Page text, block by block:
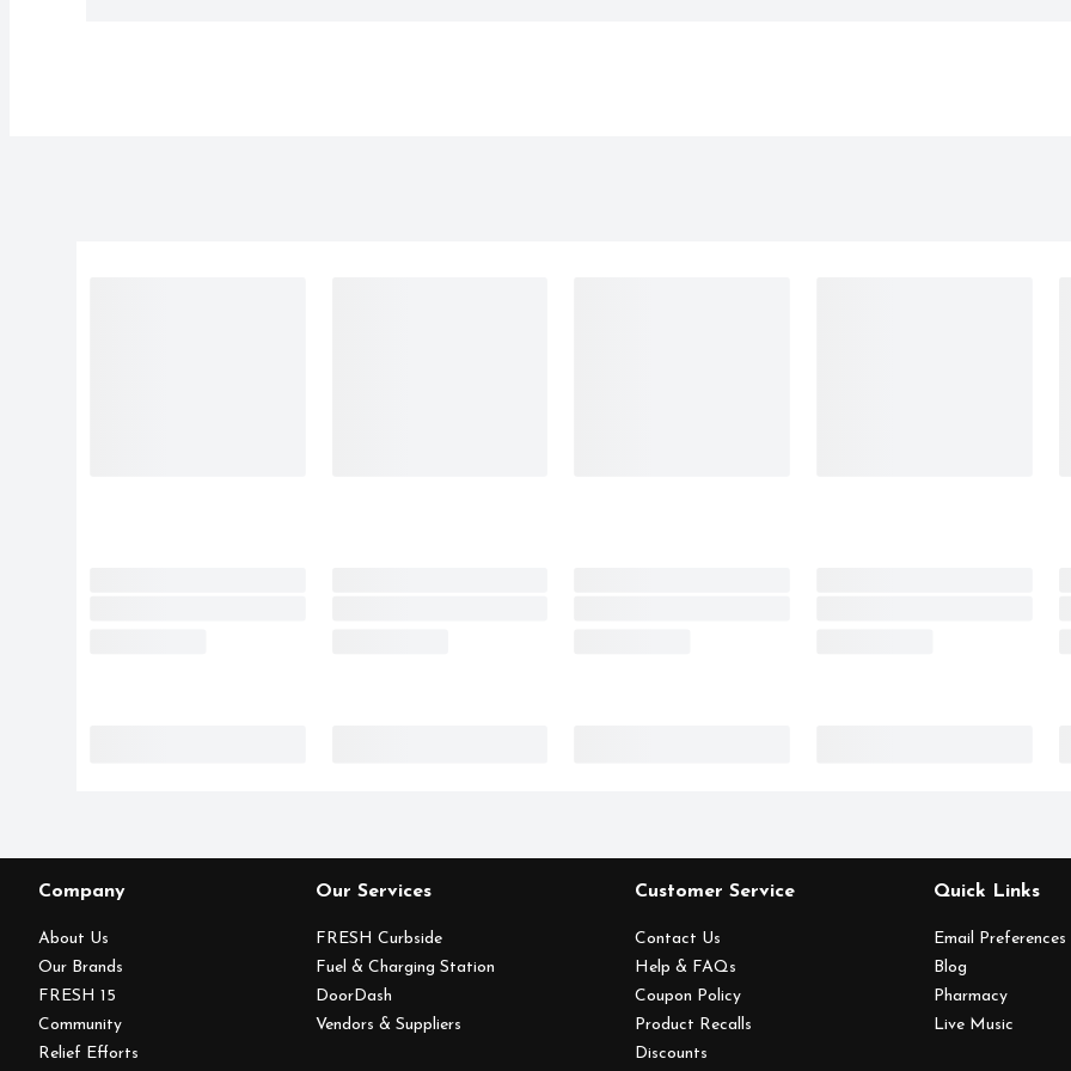
Company
About Us
Our Brands
FRESH 15
Community
Relief Efforts
Our Services
FRESH Curbside
Fuel & Charging Station
DoorDash
Vendors & Suppliers
Customer Service
Contact Us
Help & FAQs
Coupon Policy
Product Recalls
Discounts
Quick Links
Email Preferences
Blog
Pharmacy
Live Music